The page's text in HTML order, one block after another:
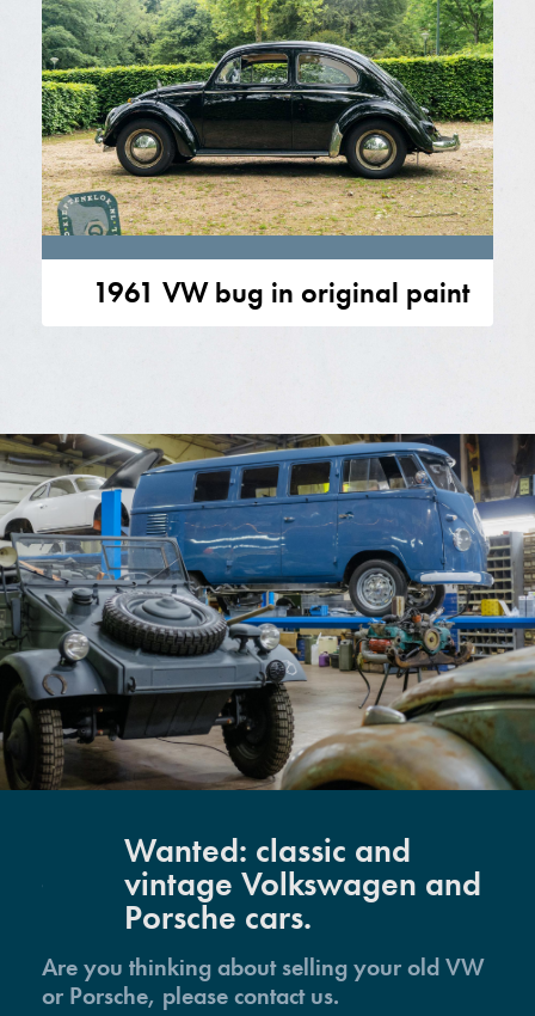
1961 VW bug in original paint
Wanted: classic and
vintage Volkswagen and
Porsche cars.
Are you thinking about selling your old VW
or Porsche, please contact us.